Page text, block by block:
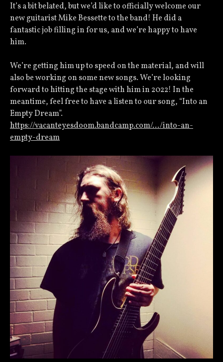
It’s a bit belated, but we’d like to officially welcome our
new guitarist Mike Bessette to the band! He did a
fantastic job filling in for us, and we’re happy to have
him.
We’re getting him up to speed on the material, and will
also be working on some new songs. We’re looking
forward to hitting the stage with him in 2022! In the
meantime, feel free to have a listen to our song, “Into an
Empty Dream”.
https://vacanteyesdoom.bandcamp.com/…/into-an-
empty-dream